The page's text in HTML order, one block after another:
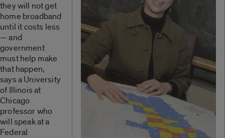
they will not get
home broadband
until it costs less
— and
government
must help make
that happen,
says a University
of Illinois at
Chicago
professor who
will speak at a
Federal